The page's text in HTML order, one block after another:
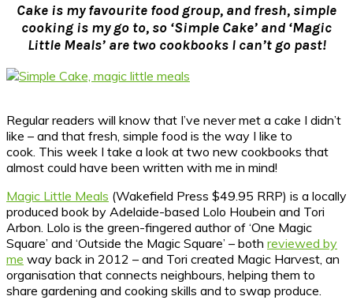
Cake is my favourite food group, and fresh, simple
cooking is my go to, so ‘Simple Cake’ and ‘Magic
Little Meals’ are two cookbooks I can’t go past!
Regular readers will know that I’ve never met a cake I didn’t
like – and that fresh, simple food is the way I like to
cook. This week I take a look at two new cookbooks that
almost could have been written with me in mind!
Magic Little Meals (Wakefield Press $49.95 RRP) is a locally
produced book by Adelaide-based Lolo Houbein and Tori
Arbon. Lolo is the green-fingered author of ‘One Magic
Square’ and ‘Outside the Magic Square’ – both reviewed by
me way back in 2012 – and Tori created Magic Harvest, an
organisation that connects neighbours, helping them to
share gardening and cooking skills and to swap produce.